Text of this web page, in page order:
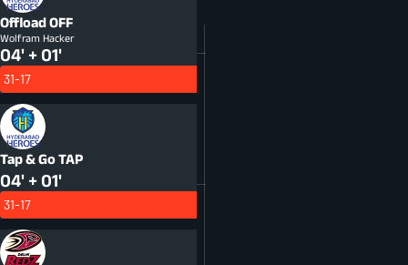
OffloadOFF
Wolfram Hacker
04' + 01'
31-17
Tap & GoTAP
04' + 01'
31-17